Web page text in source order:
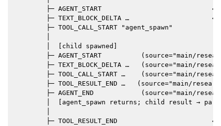
├─ AGENT_START                            ←
├─ TEXT_BLOCK_DELTA …                     ←
        ├─ TOOL_CALL_START "agent_spawn"
        │  [child spawned]
├─ AGENT_START          (source="main/
├─ TEXT_BLOCK_DELTA …   (source="main/
├─ TOOL_CALL_START …    (source="main/
├─ TOOL_RESULT_END …   (source="main/
├─ AGENT_END            (source="main/
│  [agent_spawn returns; child result →
├─ TOOL_RESULT_END                        ←